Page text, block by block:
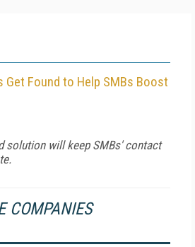
Get Found to Help SMBs Boost
solution will keep SMBs' contact
COMPANIES